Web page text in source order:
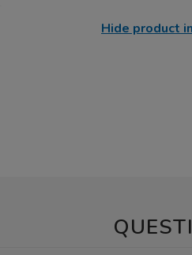
Hide product